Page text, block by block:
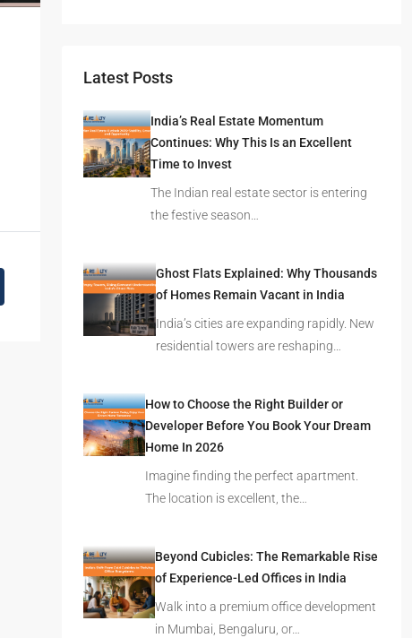
Latest Posts
India’s Real Estate Momentum
Continues: Why This Is an Excellent
Time to Invest
The Indian real estate sector is entering
the festive season…
Ghost Flats Explained: Why Thousands
of Homes Remain Vacant in India
India’s cities are expanding rapidly. New
residential towers are reshaping…
How to Choose the Right Builder or
Developer Before You Book Your Dream
Home In 2026
Imagine finding the perfect apartment.
The location is excellent, the…
Beyond Cubicles: The Remarkable Rise
of Experience-Led Offices in India
Walk into a premium office development
in Mumbai, Bengaluru, or…